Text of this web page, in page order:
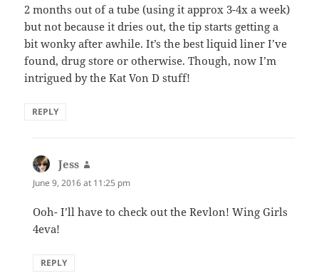
2 months out of a tube (using it approx 3-4x a week)
but not because it dries out, the tip starts getting a
bit wonky after awhile. It’s the best liquid liner I’ve
found, drug store or otherwise. Though, now I’m
intrigued by the Kat Von D stuff!
REPLY
Jess
June 9, 2016 at 11:25 pm
Ooh- I’ll have to check out the Revlon! Wing Girls
4eva!
REPLY